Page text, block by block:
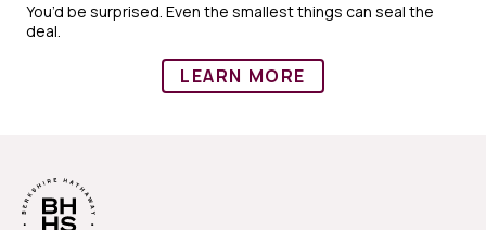
You’d be surprised. Even the smallest things can seal the
deal.
LEARN MORE